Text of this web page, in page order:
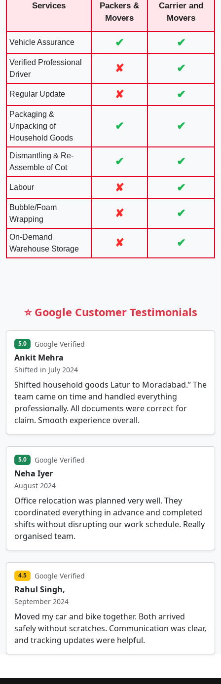
Services
Packers &
Movers
Carrier and
Movers
Vehicle Assurance ✔ ✔
Verified Professional
Driver
✘ ✔
Regular Update ✘ ✔
Packaging &
Unpacking of
Household Goods
✔ ✔
Dismantling & Re-
Assemble of Cot
✔ ✔
Labour ✘ ✔
Bubble/Foam
Wrapping
✘ ✔
On-Demand
Warehouse Storage
✘ ✔
⭐ Google Customer Testimonials
5.0 Google Verified
Ankit Mehra
Shifted in July 2024
Shifted household goods Latur to Moradabad.” The
team came on time and handled everything
professionally. All documents were correct for
claim. Smooth experience overall.
5.0 Google Verified
Neha Iyer
August 2024
Office relocation was planned very well. They
coordinated everything in advance and completed
shifts without disrupting our work schedule. Really
organised team.
4.5 Google Verified
Rahul Singh,
September 2024
Moved my car and bike together. Both arrived
safely without scratches. Communication was clear,
and tracking updates were helpful.